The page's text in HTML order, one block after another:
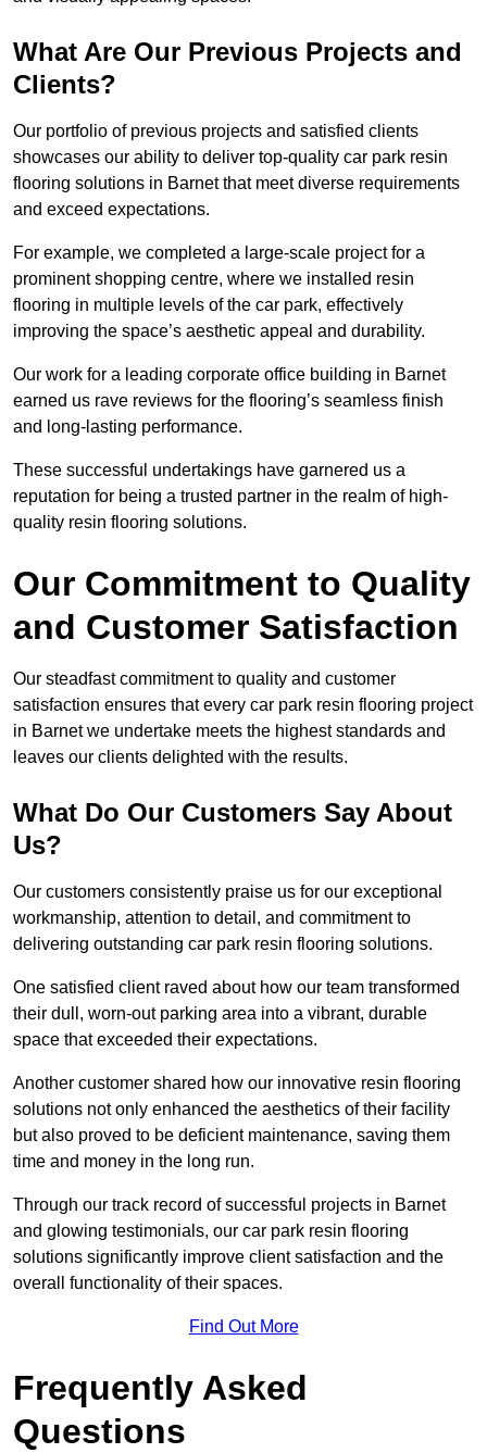
What Are Our Previous Projects and
Clients?
Our portfolio of previous projects and satisfied clients
showcases our ability to deliver top-quality car park resin
flooring solutions in Barnet that meet diverse requirements
and exceed expectations.
For example, we completed a large-scale project for a
prominent shopping centre, where we installed resin
flooring in multiple levels of the car park, effectively
improving the space’s aesthetic appeal and durability.
Our work for a leading corporate office building in Barnet
earned us rave reviews for the flooring’s seamless finish
and long-lasting performance.
These successful undertakings have garnered us a
reputation for being a trusted partner in the realm of high-
quality resin flooring solutions.
Our Commitment to Quality
and Customer Satisfaction
Our steadfast commitment to quality and customer
satisfaction ensures that every car park resin flooring project
in Barnet we undertake meets the highest standards and
leaves our clients delighted with the results.
What Do Our Customers Say About
Us?
Our customers consistently praise us for our exceptional
workmanship, attention to detail, and commitment to
delivering outstanding car park resin flooring solutions.
One satisfied client raved about how our team transformed
their dull, worn-out parking area into a vibrant, durable
space that exceeded their expectations.
Another customer shared how our innovative resin flooring
solutions not only enhanced the aesthetics of their facility
but also proved to be deficient maintenance, saving them
time and money in the long run.
Through our track record of successful projects in Barnet
and glowing testimonials, our car park resin flooring
solutions significantly improve client satisfaction and the
overall functionality of their spaces.
Find Out More
Frequently Asked
Questions